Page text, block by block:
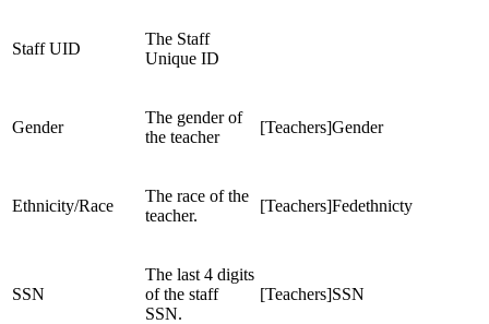
Staff UID
The Staff
Unique ID
Gender
The gender of
the teacher
[Teachers]Gender
Ethnicity/Race
The race of the
teacher.
[Teachers]Fedethnicty
SSN
The last 4 digits
of the staff
SSN.
[Teachers]SSN